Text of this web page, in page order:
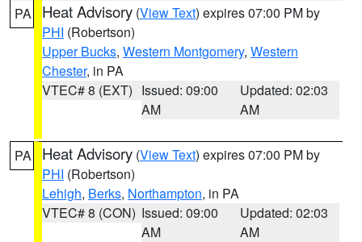
PA Heat Advisory (View Text) expires 07:00 PM by
PHI (Robertson)
Upper Bucks, Western Montgomery, Western
Chester, in PA
VTEC# 8 (EXT) Issued: 09:00
AM
Updated: 02:03
AM
PA Heat Advisory (View Text) expires 07:00 PM by
PHI (Robertson)
Lehigh, Berks, Northampton, in PA
VTEC# 8 (CON) Issued: 09:00
AM
Updated: 02:03
AM